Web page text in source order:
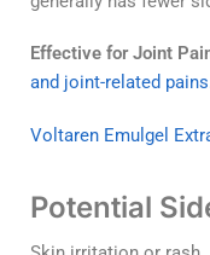
Effective for Joint
and joint-related
Voltaren Emulgel
Potential